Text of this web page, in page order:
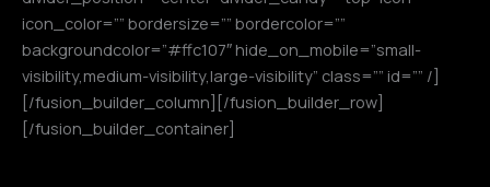
icon_color=”” bordersize=”” bordercolor=””
backgroundcolor=”#ffc107″ hide_on_mobile=”small-
visibility,medium-visibility,large-visibility” class=”” id=”” /]
[/fusion_builder_column][/fusion_builder_row]
[/fusion_builder_container]